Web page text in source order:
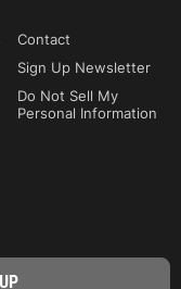
Contact
Sign Up Newsletter
Do Not Sell My
Personal Information